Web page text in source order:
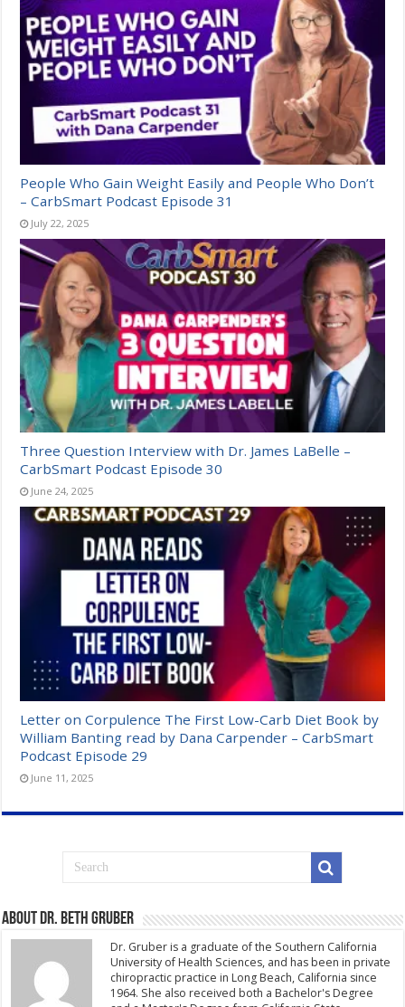
People Who Gain Weight Easily and People Who Don’t
– CarbSmart Podcast Episode 31
July 22, 2025
Three Question Interview with Dr. James LaBelle –
CarbSmart Podcast Episode 30
June 24, 2025
Letter on Corpulence The First Low-Carb Diet Book by
William Banting read by Dana Carpender – CarbSmart
Podcast Episode 29
June 11, 2025
About Dr. Beth Gruber
Dr. Gruber is a graduate of the Southern California
University of Health Sciences, and has been in private
chiropractic practice in Long Beach, California since
1964. She also received both a Bachelor's Degree